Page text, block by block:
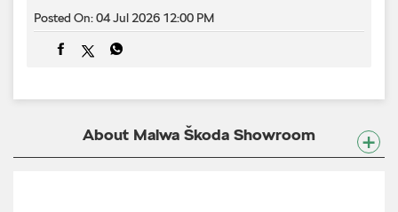
Posted On:04 Jul 2026 12:00 PM
About Malwa Škoda Showroom